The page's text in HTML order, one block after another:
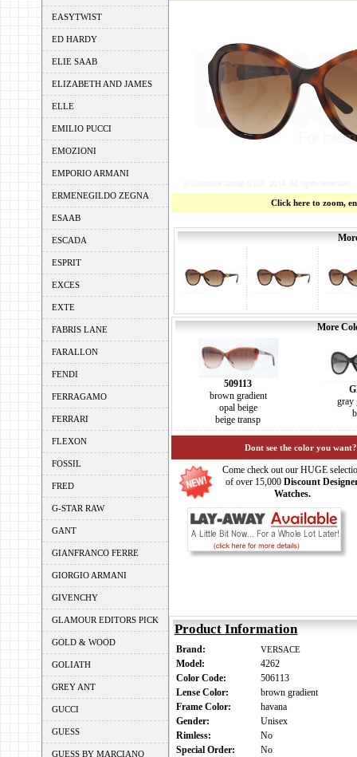
EASYTWIST
ED HARDY
ELIE SAAB
ELIZABETH AND JAMES
ELLE
EMILIO PUCCI
EMOZIONI
EMPORIO ARMANI
ERMENEGILDO ZEGNA
ESAAB
ESCADA
ESPRIT
EXCES
EXTE
FABRIS LANE
FARALLON
FENDI
FERRAGAMO
FERRARI
FLEXON
FOSSIL
FRED
G-STAR RAW
GANT
GIANFRANCO FERRE
GIORGIO ARMANI
GIVENCHY
GLAMOUR EDITORS PICK
GOLD & WOOD
GOLIATH
GREY ANT
GUCCI
GUESS
GUESS BY MARCIANO
Click here to zoom,
More
509113
brown gradient
opal beige
beige transp
gray
Dont see the color you
Come check out our HUGE
of over 15,000 Discount
Watches.
Product Information
Brand: VERSACE
Model:
4262
Color Code:
506113
Lense Color:
brown gradient
Frame Color:
havana
Gender:
Unisex
Rimless:
No
Special Order:
No